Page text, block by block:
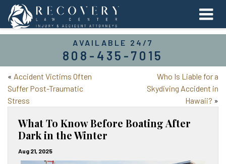
AVAILABLE 24/7
808-435-7015
« Accident Victims Often
Suffer Post-Traumatic
Stress
Who Is Liable for a
Skydiving Accident in
Hawaii? »
What To Know Before Boating After
Dark in the Winter
Aug 21, 2025